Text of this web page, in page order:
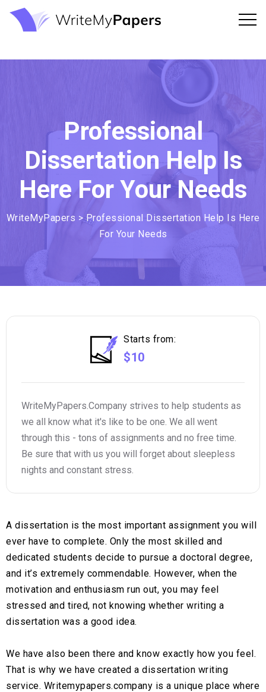
Professional
Dissertation Help Is
Here For Your Needs
WriteMyPapers >Professional Dissertation Help Is Here
For Your Needs
Starts from:
$10
WriteMyPapers.Company strives to help students as
we all know what it's like to be one. We all went
through this - tons of assignments and no free time.
Be sure that with us you will forget about sleepless
nights and constant stress.
A dissertation is the most important assignment you will
ever have to complete. Only the most skilled and
dedicated students decide to pursue a doctoral degree,
and it’s extremely commendable. However, when the
motivation and enthusiasm run out, you may feel
stressed and tired, not knowing whether writing a
dissertation was a good idea.
We have also been there and know exactly how you feel.
That is why we have created a dissertation writing
service. Writemypapers.company is a unique place where